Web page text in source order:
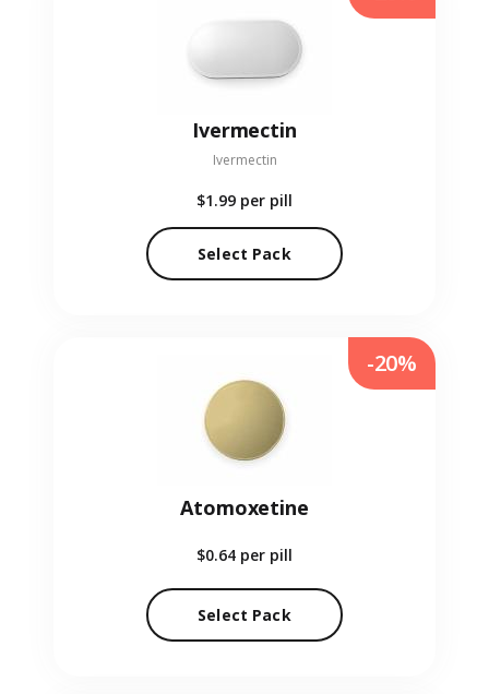
Ivermectin
Ivermectin
$1.99 per pill
Select Pack
Atomoxetine
$0.64 per pill
Select Pack
-20%